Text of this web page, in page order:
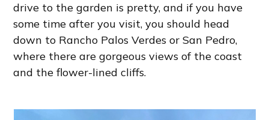
drive to the garden is pretty, and if you have
some time after you visit, you should head
down to Rancho Palos Verdes or San Pedro,
where there are gorgeous views of the coast
and the flower-lined cliffs.